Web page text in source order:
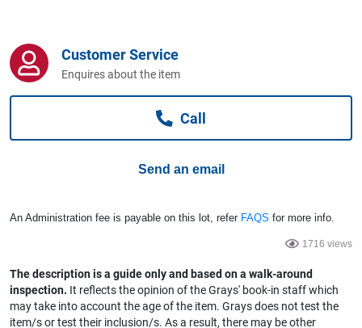
Customer Service
Enquires about the item
Call
Send an email
An Administration fee is payable on this lot, refer FAQS for more info.
1716 views
The description is a guide only and based on a walk-around
inspection. It reflects the opinion of the Grays' book-in staff which
may take into account the age of the item. Grays does not test the
item/s or test their inclusion/s. As a result, there may be other